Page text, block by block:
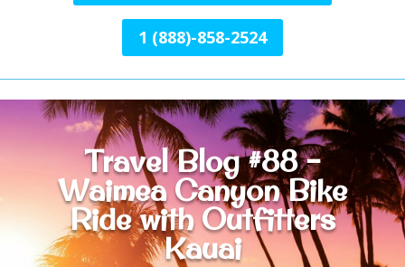
1 (888)-858-2524
Travel Blog #88 –
Waimea Canyon Bike
Ride with Outfitters
Kauai